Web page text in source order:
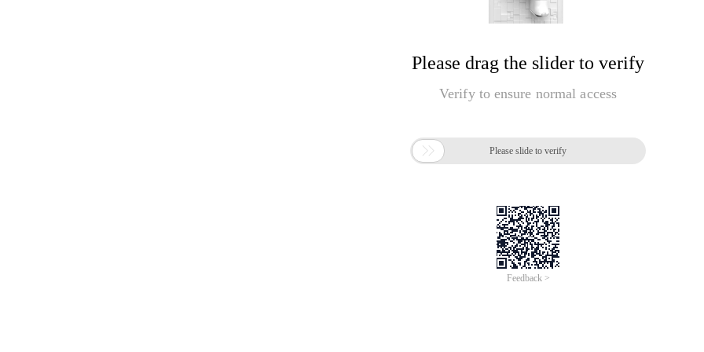
Please drag the slider to verify
Verify to ensure normal access
 Please slide to verify
Feedback >